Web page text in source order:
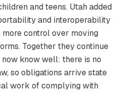
and teens. Utah added
and interoperability
control over moving
Together they continue
know well: there is no
so obligations arrive state
work of complying with